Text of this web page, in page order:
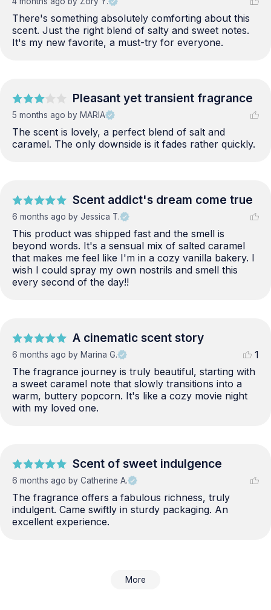
There's something absolutely comforting about this
scent. Just the right blend of salty and sweet notes.
It's my new favorite, a must-try for everyone.
Pleasant yet transient fragrance
5 months ago by MARIA
The scent is lovely, a perfect blend of salt and
caramel. The only downside is it fades rather quickly.
Scent addict's dream come true
6 months ago by Jessica T.
This product was shipped fast and the smell is
beyond words. It's a sensual mix of salted caramel
that makes me feel like I'm in a cozy vanilla bakery. I
wish I could spray my own nostrils and smell this
every second of the day!!
A cinematic scent story
6 months ago by Marina G.
1
The fragrance journey is truly beautiful, starting with
a sweet caramel note that slowly transitions into a
warm, buttery popcorn. It's like a cozy movie night
with my loved one.
Scent of sweet indulgence
6 months ago by Catherine A.
The fragrance offers a fabulous richness, truly
indulgent. Came swiftly in sturdy packaging. An
excellent experience.
More